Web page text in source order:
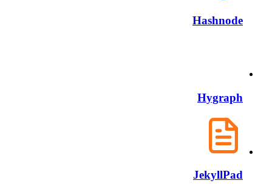
Hashnode
Hygraph
JekyllPad